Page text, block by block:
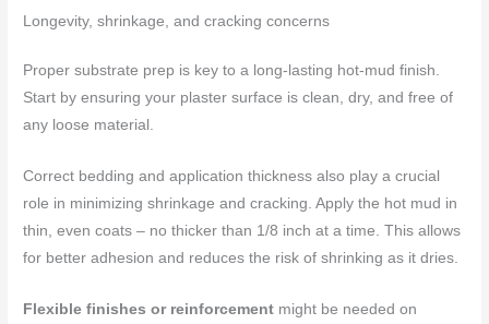
Longevity, shrinkage, and cracking concerns
Proper substrate prep is key to a long-lasting hot-mud finish.
Start by ensuring your plaster surface is clean, dry, and free of
any loose material.
Correct bedding and application thickness also play a crucial
role in minimizing shrinkage and cracking. Apply the hot mud in
thin, even coats – no thicker than 1/8 inch at a time. This allows
for better adhesion and reduces the risk of shrinking as it dries.
Flexible finishes or reinforcement might be needed on